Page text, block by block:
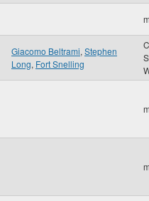
Giacomo Beltrami, Stephen
Long, Fort Snelling